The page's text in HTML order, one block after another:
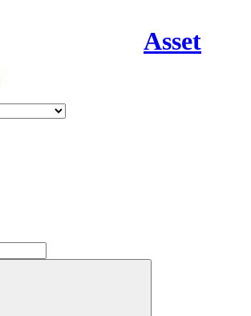
Asset